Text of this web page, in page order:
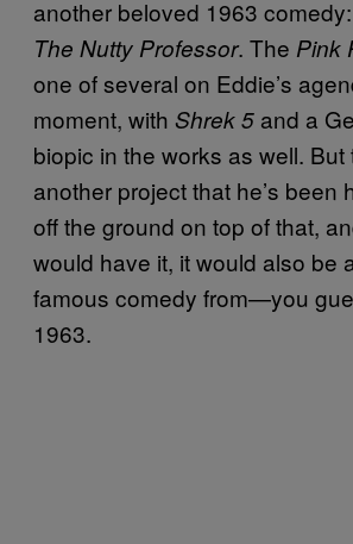
another beloved 1963
The Nutty Professor. The Pink
one of several on Eddie’s
moment, with Shrek 5 and a
biopic in the works as well. But
another project that he’s been
off the ground on top of that,
would have it, it would also be
famous comedy from—you
1963.